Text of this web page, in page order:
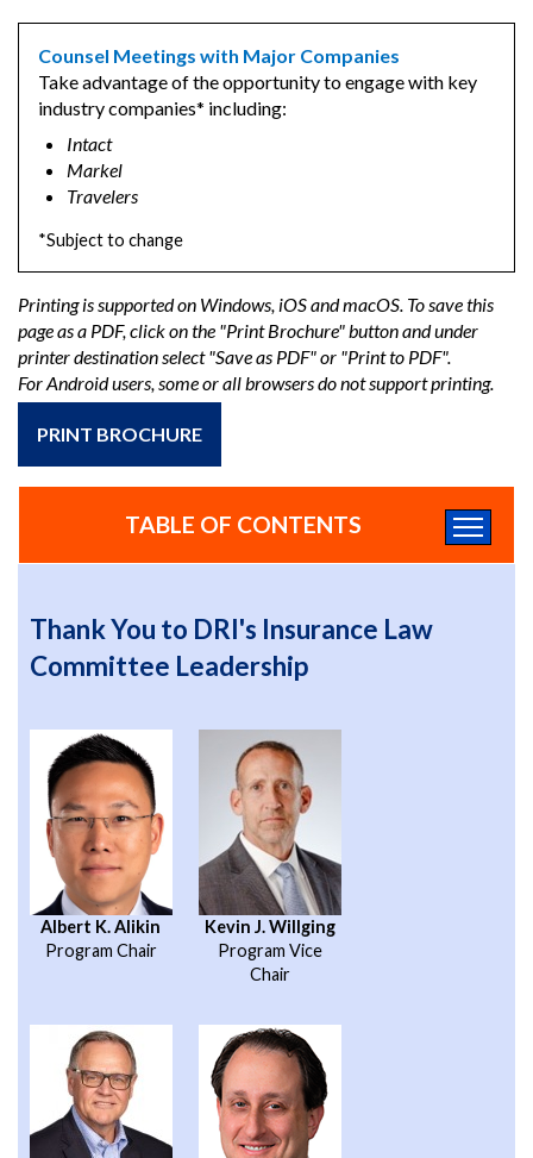
Counsel Meetings with Major Companies
Take advantage of the opportunity to engage with key
industry companies* including:
Intact
Markel
Travelers
*Subject to change
Printing is supported on Windows, iOS and macOS. To save this
page as a PDF, click on the "Print Brochure" button and under
printer destination select "Save as PDF" or "Print to PDF".
For Android users, some or all browsers do not support printing.
PRINT BROCHURE
TABLE OF CONTENTS
Thank You to DRI's Insurance Law
Committee Leadership
Albert K. Alikin
Program Chair
Kevin J. Willging
Program Vice
Chair